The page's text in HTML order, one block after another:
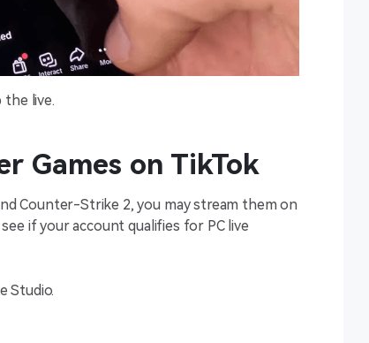
live.
Games on TikTok
Counter-Strike 2, you may stream them on
if your account qualifies for PC live
Studio.